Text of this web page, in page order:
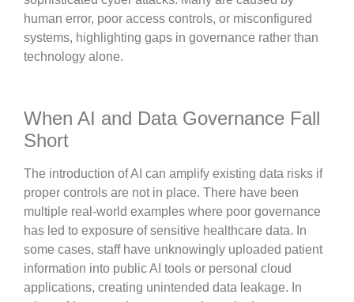
human error, poor access controls, or misconfigured
systems, highlighting gaps in governance rather than
technology alone.
When AI and Data Governance Fall
Short
The introduction of AI can amplify existing data risks if
proper controls are not in place. There have been
multiple real-world examples where poor governance
has led to exposure of sensitive healthcare data. In
some cases, staff have unknowingly uploaded patient
information into public AI tools or personal cloud
applications, creating unintended data leakage. In